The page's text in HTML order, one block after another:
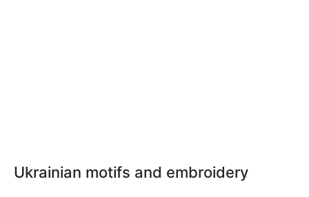
Ukrainian motifs and embroidery